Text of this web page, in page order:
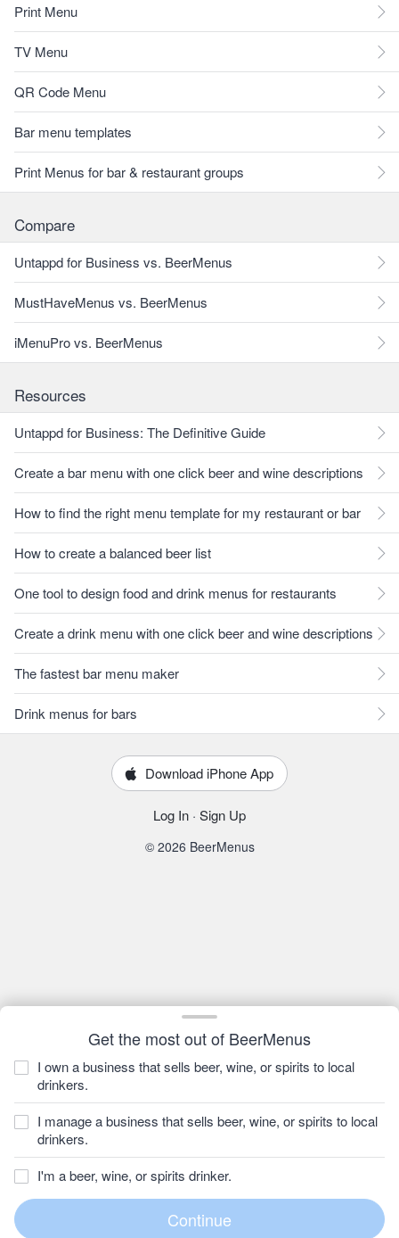
Get the most out of BeerMenus
I own a business that sells beer, wine, or spirits to local
drinkers.
I manage a business that sells beer, wine, or spirits to local
drinkers.
I'm a beer, wine, or spirits drinker.
Print Menu
TV Menu
QR Code Menu
Bar menu templates
Print Menus for bar & restaurant groups
Compare
Untappd for Business vs. BeerMenus
MustHaveMenus vs. BeerMenus
iMenuPro vs. BeerMenus
Resources
Untappd for Business: The Definitive Guide
Create a bar menu with one click beer and wine descriptions
How to find the right menu template for my restaurant or bar
How to create a balanced beer list
One tool to design food and drink menus for restaurants
Create a drink menu with one click beer and wine descriptions
The fastest bar menu maker
Drink menus for bars
Download iPhone App
Log In · Sign Up
© 2026 BeerMenus